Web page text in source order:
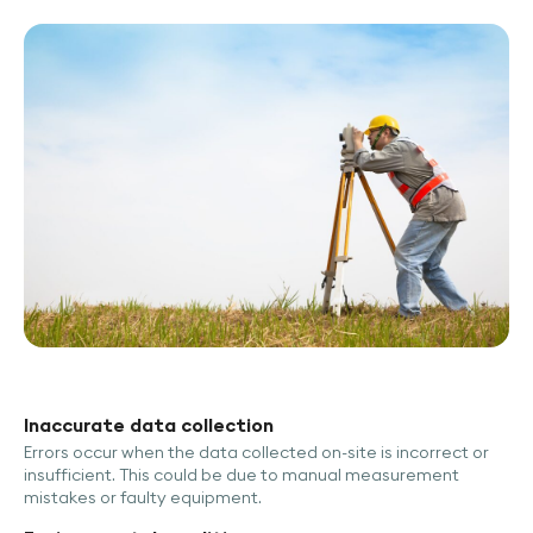
Inaccurate data collection
Errors occur when the data collected on-site is incorrect or
insufficient. This could be due to manual measurement
mistakes or faulty equipment.